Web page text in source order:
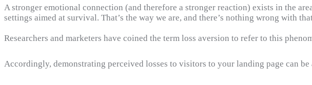
A stronger emotional connection (and therefore a stronger reaction) exists in the
settings aimed at survival. That’s the way we are, and there’s nothing wrong with
Researchers and marketers have coined the term loss aversion to refer to this
Accordingly, demonstrating perceived losses to visitors to your landing page can